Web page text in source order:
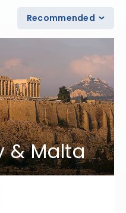
Recommended
& Malta